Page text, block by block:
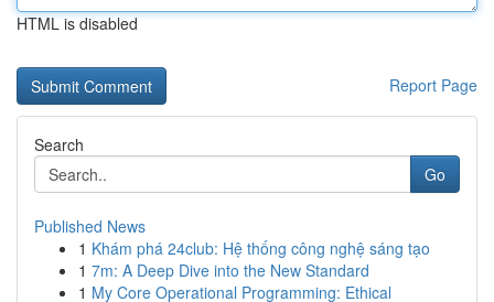
HTML is disabled
Report Page
Search
Go
Published News
1 Khám phá 24club: Hệ thống công nghệ sáng tạo
1 7m: A Deep Dive into the New Standard
1 My Core Operational Programming: Ethical